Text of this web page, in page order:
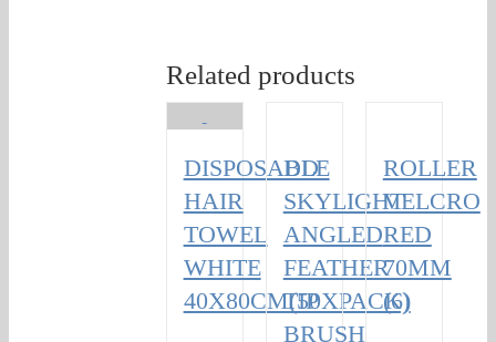
Related products
DISPOSABLE
HAIR
TOWEL
WHITE
40X80CM(50XPACK)
DD
SKYLIGHT
ANGLED
FEATHER
TIP
BRUSH
ROLLER
VELCRO
RED
70MM
(6)